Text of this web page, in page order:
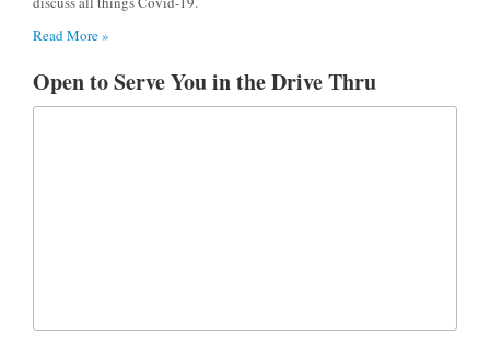
Read More »
Open to Serve You in the Drive Thru